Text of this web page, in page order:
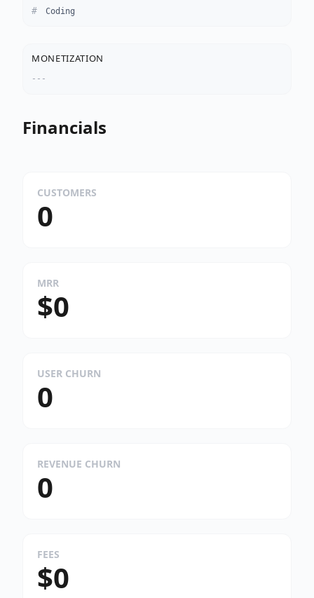
Coding
MONETIZATION
---
Financials
CUSTOMERS
0
MRR
$0
USER CHURN
0
REVENUE CHURN
0
FEES
$0